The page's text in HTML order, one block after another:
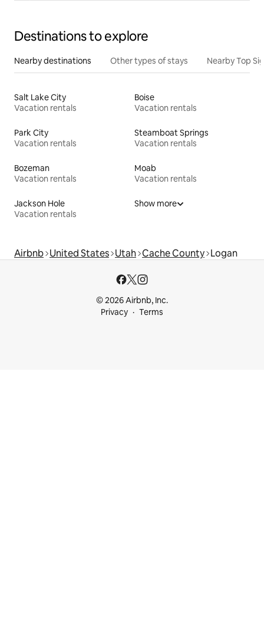
Destinations to explore
Nearby destinations Other types of stays Nearby Top
Salt Lake City
Vacation rentals
Boise
Vacation rentals
Park City
Vacation rentals
Steamboat Springs
Vacation rentals
Bozeman
Vacation rentals
Moab
Vacation rentals
Jackson Hole
Vacation rentals
Show more
Airbnb United States Utah Cache County Logan
© 2026 Airbnb, Inc.
Privacy
Terms